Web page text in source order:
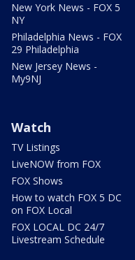
New York News - FOX 5
NY
Philadelphia News - FOX
29 Philadelphia
New Jersey News -
My9NJ
Watch
TV Listings
LiveNOW from FOX
FOX Shows
How to watch FOX 5 DC
on FOX Local
FOX LOCAL DC 24/7
Livestream Schedule